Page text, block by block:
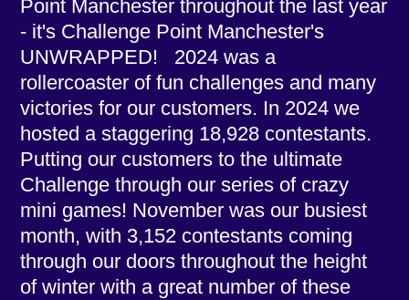
Point Manchester throughout the last year
- it's Challenge Point Manchester's
UNWRAPPED! 2024 was a
rollercoaster of fun challenges and many
victories for our customers. In 2024 we
hosted a staggering 18,928 contestants.
Putting our customers to the ultimate
Challenge through our series of crazy
mini games! November was our busiest
month, with 3,152 contestants coming
through our doors throughout the height
of winter with a great number of these